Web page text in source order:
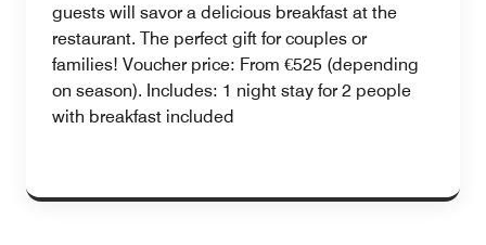
guests will savor a delicious breakfast at the
restaurant. The perfect gift for couples or
families! Voucher price: From €525 (depending
on season). Includes: 1 night stay for 2 people
with breakfast included